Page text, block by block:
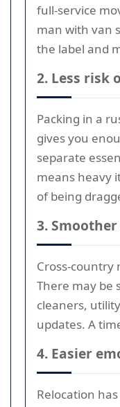
full-service
man with van
the label and
2. Less risk
Packing in a
gives you
separate
means heavy
of being
3.
Cross-country
There may be
cleaners,
updates. A
4. Easier
Relocation